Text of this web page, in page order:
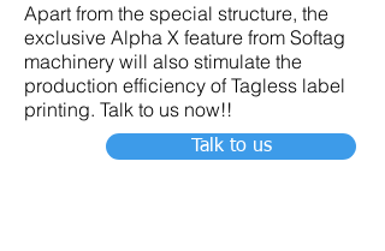
Talk to us
Apart from the special structure, the
exclusive Alpha X feature from Softag
machinery will also stimulate the
production efficiency of Tagless label
printing. Talk to us now!!